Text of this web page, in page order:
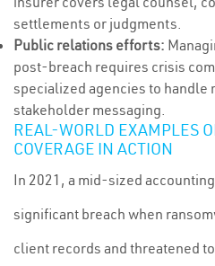
settlements or judgments.
Public relations efforts:
post-breach requires crisis
specialized agencies to handle
stakeholder messaging.
REAL-WORLD EXAMPLES
COVERAGE IN ACTION
In 2021, a mid-sized
significant breach when
client records and threatened